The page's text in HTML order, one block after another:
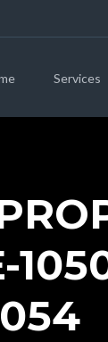
Services